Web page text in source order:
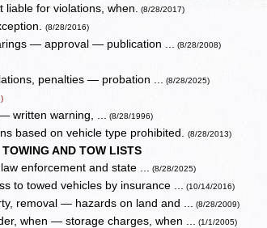
for violations, when. (8/28/2017)
(8/28/2016)
— approval — publication ... (8/28/2008)
penalties — probation ... (8/28/2025)
written warning, ... (8/28/1996)
based on vehicle type prohibited.(8/28/2013)
TOWING AND TOW LISTS
enforcement and state ... (8/28/2025)
to towed vehicles by insurance ... (10/14/2016)
removal — hazards on land and ... (8/28/2009)
when — storage charges, when ... (1/1/2005)